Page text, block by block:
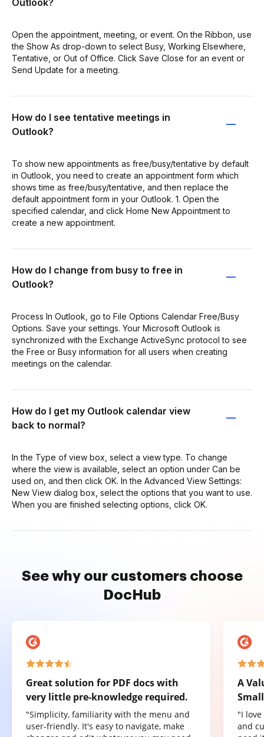
Open the appointment, meeting, or event. On the Ribbon, use
the Show As drop-down to select Busy, Working Elsewhere,
Tentative, or Out of Office. Click Save Close for an event or
Send Update for a meeting.
How do I see tentative meetings in
Outlook?
To show new appointments as free/busy/tentative by default
in Outlook, you need to create an appointment form which
shows time as free/busy/tentative, and then replace the
default appointment form in your Outlook. 1. Open the
specified calendar, and click Home New Appointment to
create a new appointment.
How do I change from busy to free in
Outlook?
Process In Outlook, go to File Options Calendar Free/Busy
Options. Save your settings. Your Microsoft Outlook is
synchronized with the Exchange ActiveSync protocol to see
the Free or Busy information for all users when creating
meetings on the calendar.
How do I get my Outlook calendar view
back to normal?
In the Type of view box, select a view type. To change
where the view is available, select an option under Can be
used on, and then click OK. In the Advanced View Settings:
New View dialog box, select the options that you want to use.
When you are finished selecting options, click OK.
See why our customers choose
DocHub
Great solution for PDF docs with
very little pre-knowledge required.
"Simplicity, familiarity with the menu and
user-friendly. It's easy to navigate, make
A
"I
and